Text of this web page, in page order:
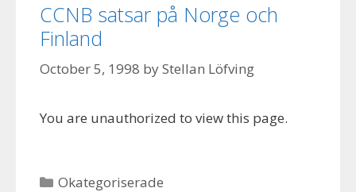
CCNB satsar på Norge och
Finland
October 5, 1998 byStellan Löfving
You are unauthorized to view this page.
Categories
Okategoriserade